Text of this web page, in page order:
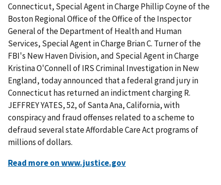
Connecticut, Special Agent in Charge Phillip Coyne of the
Boston Regional Office of the Office of the Inspector
General of the Department of Health and Human
Services, Special Agent in Charge Brian C. Turner of the
FBI's New Haven Division, and Special Agent in Charge
Kristina O'Connell of IRS Criminal Investigation in New
England, today announced that a federal grand jury in
Connecticut has returned an indictment charging R.
JEFFREY YATES, 52, of Santa Ana, California, with
conspiracy and fraud offenses related to a scheme to
defraud several state Affordable Care Act programs of
millions of dollars.
Read more on www.justice.gov